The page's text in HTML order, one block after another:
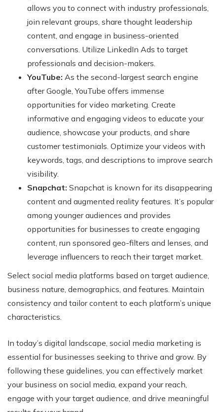
allows you to connect with industry professionals,
join relevant groups, share thought leadership
content, and engage in business-oriented
conversations. Utilize LinkedIn Ads to target
professionals and decision-makers.
YouTube: As the second-largest search engine
after Google, YouTube offers immense
opportunities for video marketing. Create
informative and engaging videos to educate your
audience, showcase your products, and share
customer testimonials. Optimize your videos with
keywords, tags, and descriptions to improve search
visibility.
Snapchat: Snapchat is known for its disappearing
content and augmented reality features. It’s popular
among younger audiences and provides
opportunities for businesses to create engaging
content, run sponsored geo-filters and lenses, and
leverage influencers to reach their target market.
Select social media platforms based on target audience,
business nature, demographics, and features. Maintain
consistency and tailor content to each platform’s unique
characteristics.
In today’s digital landscape, social media marketing is
essential for businesses seeking to thrive and grow. By
following these guidelines, you can effectively market
your business on social media, expand your reach,
engage with your target audience, and drive meaningful